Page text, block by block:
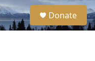
S
e
a
Donate